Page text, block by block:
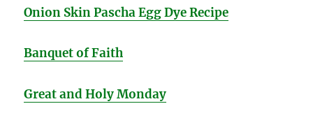
Onion Skin Pascha Egg Dye Recipe
Banquet of Faith
Great and Holy Monday